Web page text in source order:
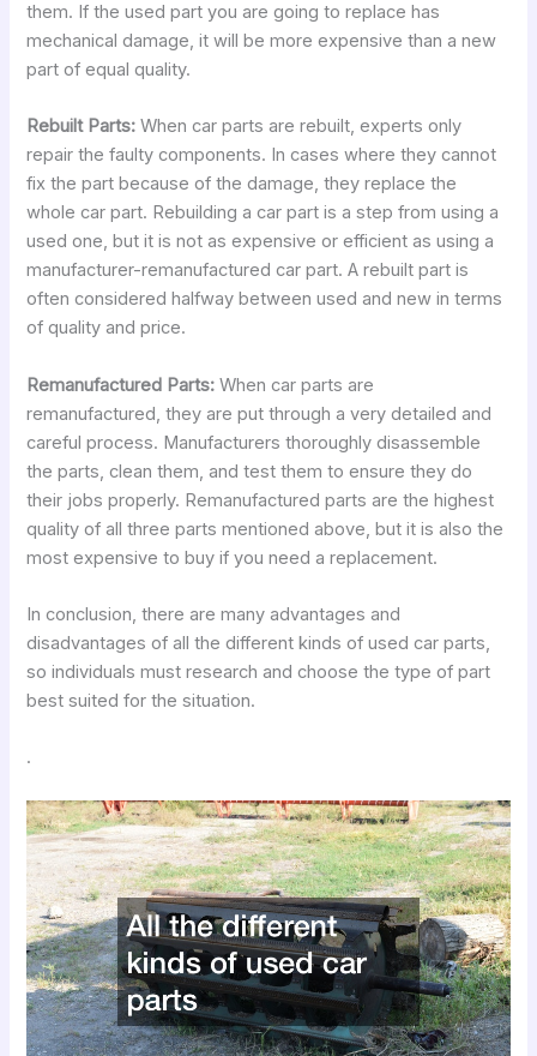
them. If the used part you are going to replace has
mechanical damage, it will be more expensive than a new
part of equal quality.
Rebuilt Parts: When car parts are rebuilt, experts only
repair the faulty components. In cases where they cannot
fix the part because of the damage, they replace the
whole car part. Rebuilding a car part is a step from using a
used one, but it is not as expensive or efficient as using a
manufacturer-remanufactured car part. A rebuilt part is
often considered halfway between used and new in terms
of quality and price.
Remanufactured Parts: When car parts are
remanufactured, they are put through a very detailed and
careful process. Manufacturers thoroughly disassemble
the parts, clean them, and test them to ensure they do
their jobs properly. Remanufactured parts are the highest
quality of all three parts mentioned above, but it is also the
most expensive to buy if you need a replacement.
In conclusion, there are many advantages and
disadvantages of all the different kinds of used car parts,
so individuals must research and choose the type of part
best suited for the situation.
.